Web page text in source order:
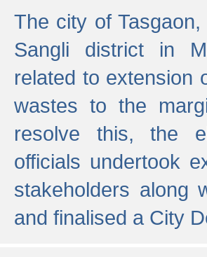
The city of
Sangli district in
related to extension
wastes to the
resolve this, the
officials undertook
stakeholders along
and finalised a City